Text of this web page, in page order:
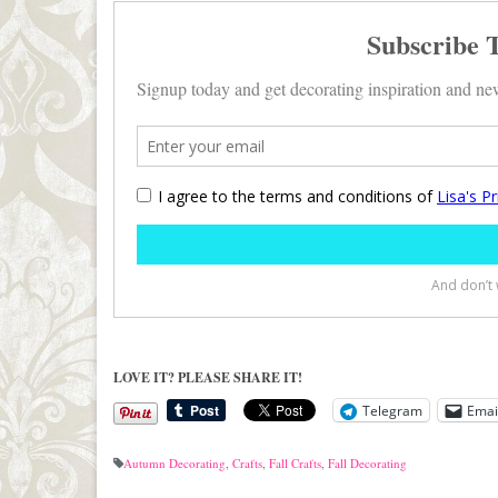
LOVE IT? PLEASE SHARE IT!
Telegram
Autumn Decorating, Crafts, Fall Crafts, Fall Decorating